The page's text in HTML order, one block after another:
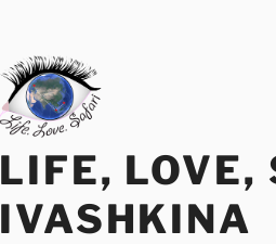
LIFE, LOVE,
IVASHKINA